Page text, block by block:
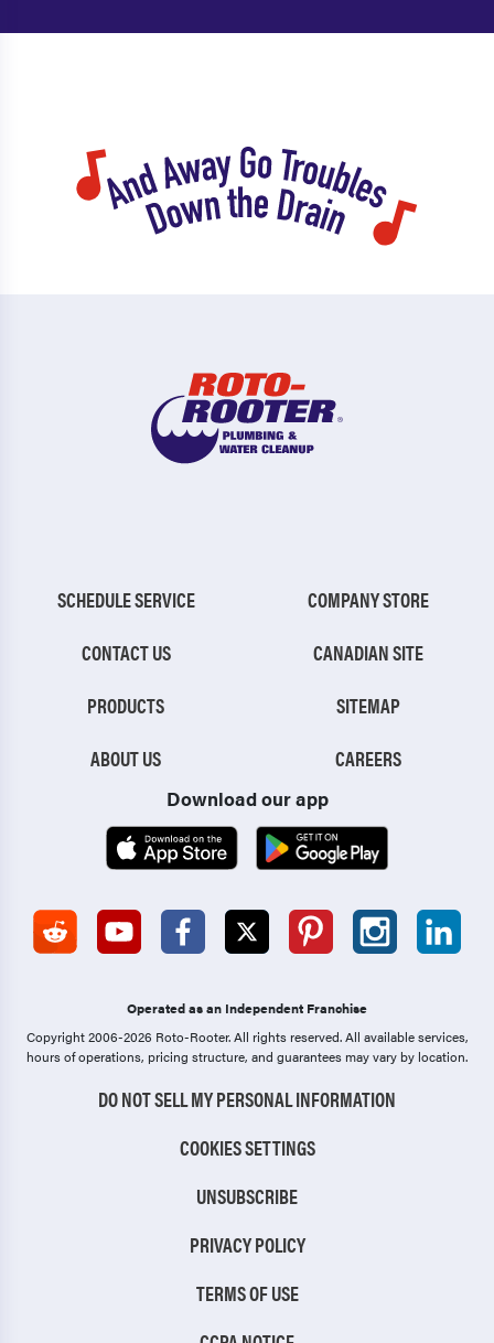
SCHEDULE SERVICE
CONTACT US
PRODUCTS
ABOUT US
COMPANY STORE
CANADIAN SITE
SITEMAP
CAREERS
Download our app
Operated as an Independent Franchise
Copyright 2006-2026 Roto-Rooter.All rights reserved. All available services,
hours of operations, pricing structure, and guarantees may vary by location.
DO NOT SELL MY PERSONAL INFORMATION
COOKIES SETTINGS
UNSUBSCRIBE
PRIVACY POLICY
TERMS OF USE